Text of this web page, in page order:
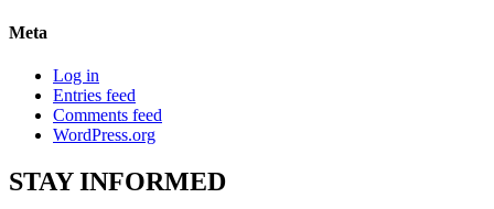
Meta
Log in
Entries feed
Comments feed
WordPress.org
STAYINFORMED